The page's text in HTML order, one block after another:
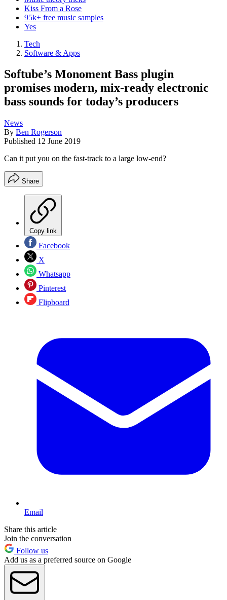
Kiss From a Rose
95k+ free music samples
Yes
Tech
Software & Apps
Softube’s Monoment Bass plugin
promises modern, mix-ready electronic
bass sounds for today’s producers
News
By Ben Rogerson
Published 12 June 2019
Can it put you on the fast-track to a large low-end?
Share
Copy link
Facebook
X
Whatsapp
Pinterest
Flipboard
Email
Share this article
Join the conversation
Follow us
Add us as a preferred source on Google